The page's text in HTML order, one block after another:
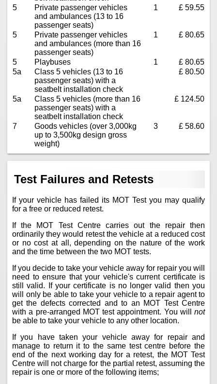
5
Private passenger vehicles
and ambulances (13 to 16
passenger seats)
1 £ 59.55
5
Private passenger vehicles
and ambulances (more than 16
passenger seats)
1 £ 80.65
5 Playbuses 1
£ 80.65
5a
Class 5 vehicles (13 to 16
passenger seats) with a
seatbelt installation check
£ 80.50
5a
Class 5 vehicles (more than 16
passenger seats) with a
seatbelt installation check
£ 124.50
7
Goods vehicles (over 3,000kg
up to 3,500kg design gross
weight)
3 £ 58.60
Test Failures and Retests
If your vehicle has failed its MOT Test you may qualify
for a free or reduced retest.
If the MOT Test Centre carries out the repair then
ordinarily they would retest the vehicle at a reduced cost
or no cost at all, depending on the nature of the work
and the time between the two MOT tests.
If you decide to take your vehicle away for repair you will
need to ensure that your vehicle's current certificate is
still valid. If your certificate is no longer valid then you
will only be able to take your vehicle to a repair agent to
get the defects corrected and to an MOT Test Centre
with a pre-arranged MOT test appointment. You will not
be able to take your vehicle to any other location.
If you have taken your vehicle away for repair and
manage to return it to the same test centre before the
end of the next working day for a retest, the MOT Test
Centre will not charge for the partial retest, assuming the
repair is one or more of the following items;